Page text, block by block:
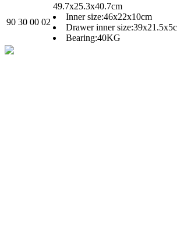
90 30 00 02
49.7x25.3x40.7cm
Inner size:46x22x10cm
Drawer inner
Bearing:40KG